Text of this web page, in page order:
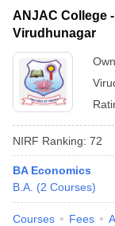
ANJAC College
Virudhunagar
NIRF Ranking: 72
BA Economics
B.A. (2 Courses)
Courses Fees